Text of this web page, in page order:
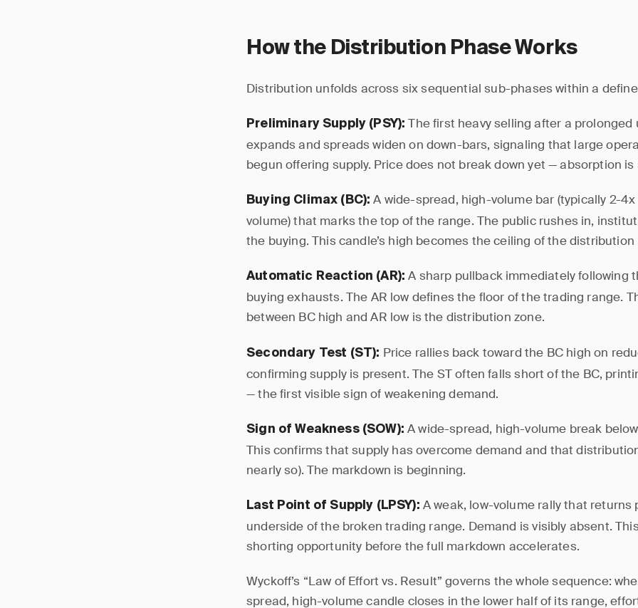
How the Distribution Phase Works
Distribution unfolds across six sequential sub-phases within a
Preliminary Supply (PSY): The first heavy selling after a prolonged
expands and spreads widen on down-bars, signaling that large
begun offering supply. Price does not break down yet — absorption
Buying Climax (BC): A wide-spread, high-volume bar (typically 2-
volume) that marks the top of the range. The public rushes in,
the buying. This candle’s high becomes the ceiling of the distribution
Automatic Reaction (AR): A sharp pullback immediately following
buying exhausts. The AR low defines the floor of the trading range.
between BC high and AR low is the distribution zone.
Secondary Test (ST): Price rallies back toward the BC high on
confirming supply is present. The ST often falls short of the BC,
— the first visible sign of weakening demand.
Sign of Weakness (SOW): A wide-spread, high-volume break
This confirms that supply has overcome demand and that
nearly so). The markdown is beginning.
Last Point of Supply (LPSY): A weak, low-volume rally that returns
underside of the broken trading range. Demand is visibly absent.
shorting opportunity before the full markdown accelerates.
Wyckoff’s “Law of Effort vs. Result” governs the whole sequence:
spread, high-volume candle closes in the lower half of its range,